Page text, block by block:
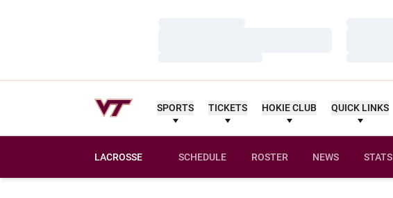
SPORTS TICKETS HOKIE CLUB QUICK LINKS
LACROSSE SCHEDULE ROSTER NEWS STATS